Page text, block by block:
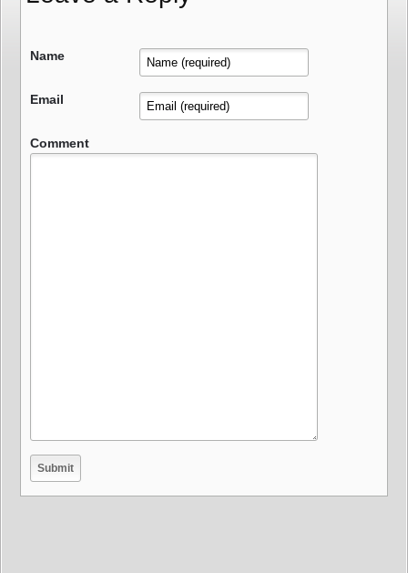
Name
Email
Comment